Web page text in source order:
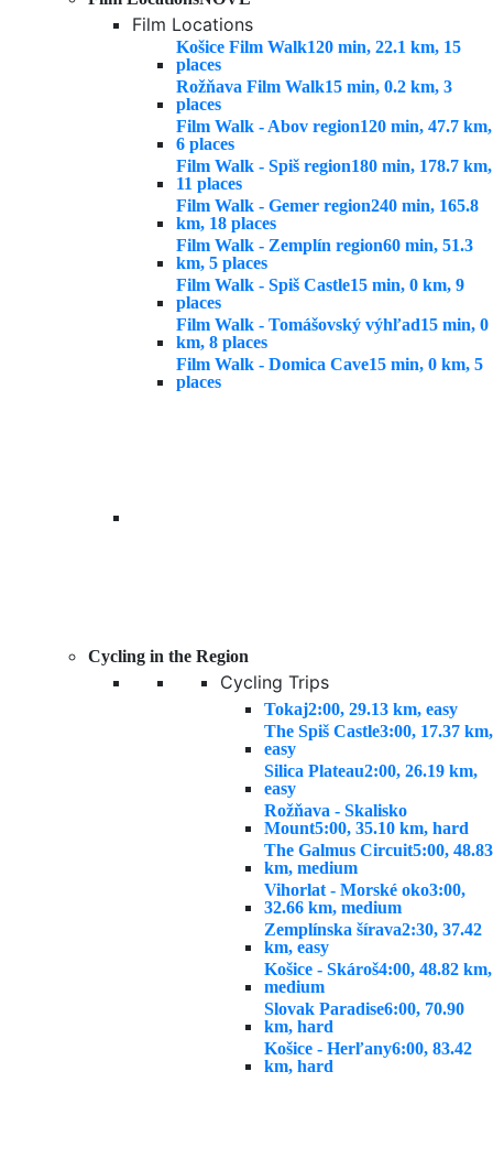
Film Locations
Košice Film Walk120 min, 22.1 km, 15
places
Rožňava Film Walk15 min, 0.2 km, 3
places
Film Walk - Abov region120 min, 47.7 km,
6 places
Film Walk - Spiš region180 min, 178.7 km,
11 places
Film Walk - Gemer region240 min, 165.8
km, 18 places
Film Walk - Zemplín region60 min, 51.3
km, 5 places
Film Walk - Spiš Castle15 min, 0 km, 9
places
Film Walk - Tomášovský výhľad15 min, 0
km, 8 places
Film Walk - Domica Cave15 min, 0 km, 5
places
Cycling in the Region
Cycling Trips
Tokaj2:00, 29.13 km, easy
The Spiš Castle3:00, 17.37 km,
easy
Silica Plateau2:00, 26.19 km,
easy
Rožňava - Skalisko
Mount5:00, 35.10 km, hard
The Galmus Circuit5:00, 48.83
km, medium
Vihorlat - Morské oko3:00,
32.66 km, medium
Zemplínska šírava2:30, 37.42
km, easy
Košice - Skároš4:00, 48.82 km,
medium
Slovak Paradise6:00, 70.90
km, hard
Košice - Herľany6:00, 83.42
km, hard